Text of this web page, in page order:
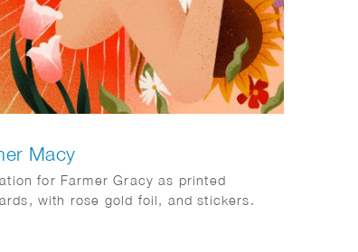
Macy
for Farmer Gracy as printed
with rose gold foil, and stickers.